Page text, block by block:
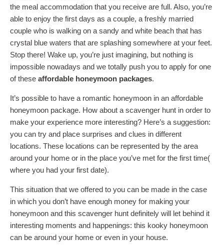
the meal accommodation that you receive are full. Also, you’re
able to enjoy the first days as a couple, a freshly married
couple who is walking on a sandy and white beach that has
crystal blue waters that are splashing somewhere at your feet.
Stop there! Wake up, you’re just imagining, but nothing is
impossible nowadays and we totally push you to apply for one
of these affordable honeymoon packages.
It’s possible to have a romantic honeymoon in an affordable
honeymoon package. How about a scavenger hunt in order to
make your experience more interesting? Here’s a suggestion:
you can try and place surprises and clues in different
locations. These locations can be represented by the area
around your home or in the place you’ve met for the first time(
where you had your first date).
This situation that we offered to you can be made in the case
in which you don’t have enough money for making your
honeymoon and this scavenger hunt definitely will let behind it
interesting moments and happenings: this kooky honeymoon
can be around your home or even in your house.